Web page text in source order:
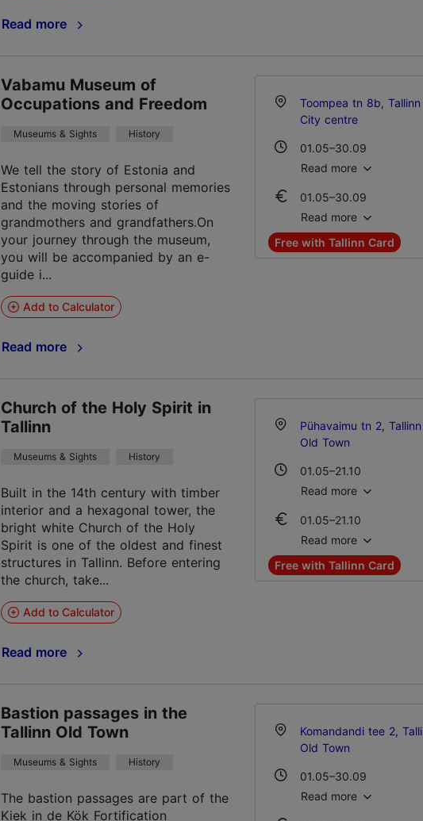
Read more
Vabamu Museum of
Occupations and Freedom
Museums & Sights History
We tell the story of Estonia and
Estonians through personal memories
and the moving stories of
grandmothers and grandfathers.On
your journey through the museum,
you will be accompanied by an e-
guide i...
Add to Calculator
Read more
Toompea tn 8b, Tallinn
City centre
01.05–30.09
Mon – Sun
01.10–30.04
Wed – Sun
Read more
01.05–30.09
Ticket 15.00 €
Student ticket 10.00 €
Family ticket 30.00 €
Read more
Free with Tallinn Card
Church of the Holy Spirit in
Tallinn
Museums & Sights History
Built in the 14th century with timber
interior and a hexagonal tower, the
bright white Church of the Holy
Spirit is one of the oldest and finest
structures in Tallinn. Before entering
the church, take...
Add to Calculator
Read more
Pühavaimu tn 2, Tallinn
Old Town
01.05–21.10
Mon – Sat 10:00–18:00
22.10–30.04
Mon – Fri 11:00–14:00
Sat 10:00–16:00
Sun 10:00–14:00
Read more
01.05–21.10
Ticket 3.00 €
Student ticket 2.00 €
Read more
Free with Tallinn Card
Bastion passages in the
Tallinn Old Town
Museums & Sights History
The bastion passages are part of the
Kiek in de Kök Fortification
Komandandi tee 2,
Old Town
01.05–30.09
Mon-Sun 11:00–18:00
Read more